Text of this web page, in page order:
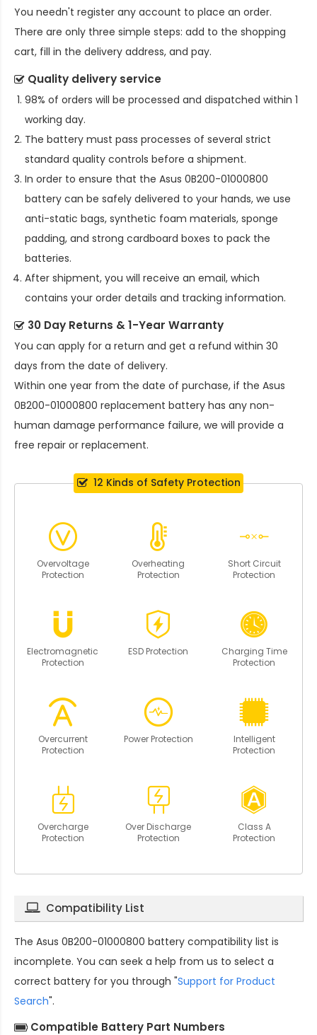
You needn't register any account to place an order.
There are only three simple steps: add to the shopping
cart, fill in the delivery address, and pay.
Quality delivery service
98% of orders will be processed and dispatched within 1
working day.
The battery must pass processes of several strict
standard quality controls before a shipment.
In order to ensure that the Asus 0B200-01000800
battery can be safely delivered to your hands, we use
anti-static bags, synthetic foam materials, sponge
padding, and strong cardboard boxes to pack the
batteries.
After shipment, you will receive an email, which
contains your order details and tracking information.
30 Day Returns & 1-Year Warranty
You can apply for a return and get a refund within 30
days from the date of delivery.
Within one year from the date of purchase, if the Asus
0B200-01000800 replacement battery has any non-
human damage performance failure, we will provide a
free repair or replacement.
12 Kinds of Safety Protection
Overvoltage
Protection
Overheating
Protection
Short Circuit
Protection
Electromagnetic
Protection
ESD Protection
Charging Time
Protection
Overcurrent
Protection
Power Protection
Intelligent
Protection
Overcharge
Protection
Over Discharge
Protection
Class A
Protection
Compatibility List
The Asus 0B200-01000800 battery compatibility list is
incomplete. You can seek a help from us to select a
correct battery for you through "Support for Product
Search".
Compatible Battery Part Numbers